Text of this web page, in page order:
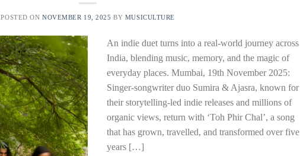
POSTED ONNOVEMBER 19, 2025 BY MUSICULTURE
An indie duet turns into a real-world journey across
India, blending music, memory, and the magic of
everyday places. Mumbai, 19th November 2025:
Singer-songwriter duo Sumira & Ajasra, known for
their storytelling-led indie releases and millions of
organic views, return with ‘Toh Phir Chal’, a song
that has grown, travelled, and transformed over five
years […]